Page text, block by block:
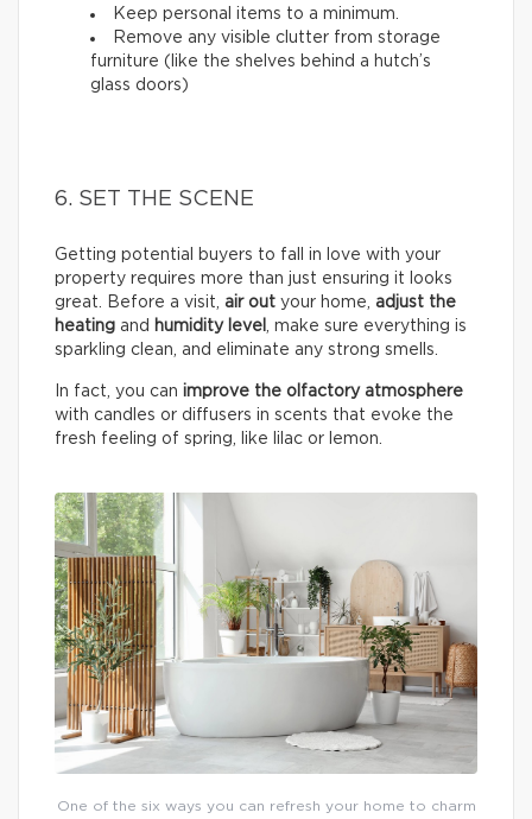
Keep personal items to a minimum.
Remove any visible clutter from storage
furniture (like the shelves behind a hutch’s
glass doors)
6. SET THE SCENE
Getting potential buyers to fall in love with your
property requires more than just ensuring it looks
great. Before a visit, air out your home, adjust the
heating and humidity level , make sure everything is
sparkling clean, and eliminate any strong smells.
In fact, you can improve the olfactory atmosphere
with candles or diffusers in scents that evoke the
fresh feeling of spring, like lilac or lemon.
One of the six ways you can refresh your home to charm